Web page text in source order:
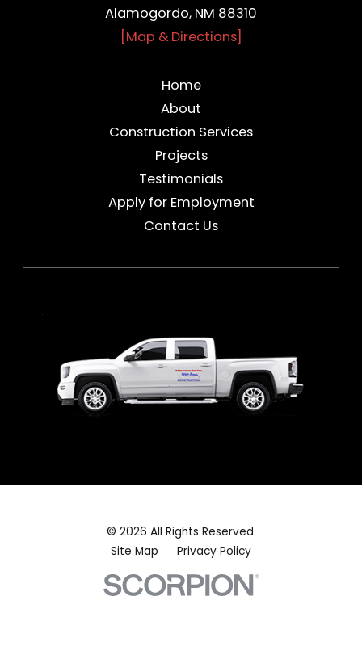
Alamogordo, NM 88310
[Map & Directions]
Home
About
Construction Services
Projects
Testimonials
Apply for Employment
Contact Us
© 2026 All Rights Reserved.
Site Map
Privacy Policy